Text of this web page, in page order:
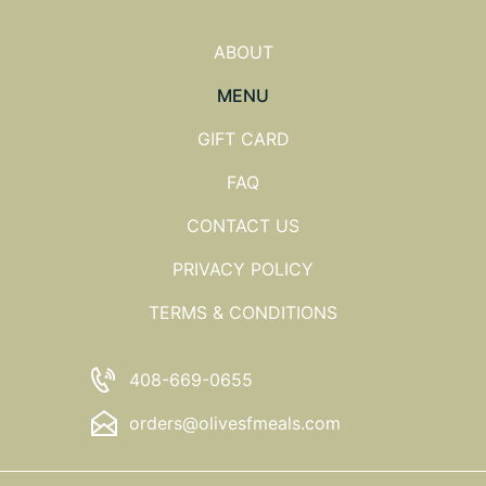
ABOUT
MENU
GIFT CARD
FAQ
CONTACT US
PRIVACY POLICY
TERMS & CONDITIONS
408-669-0655
orders@olivesfmeals.com